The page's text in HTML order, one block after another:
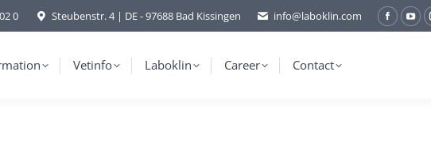
0 Steubenstr. 4 | DE - 97688 Bad Kissingen info@laboklin.com
Vetinfo Laboklin Career Contact